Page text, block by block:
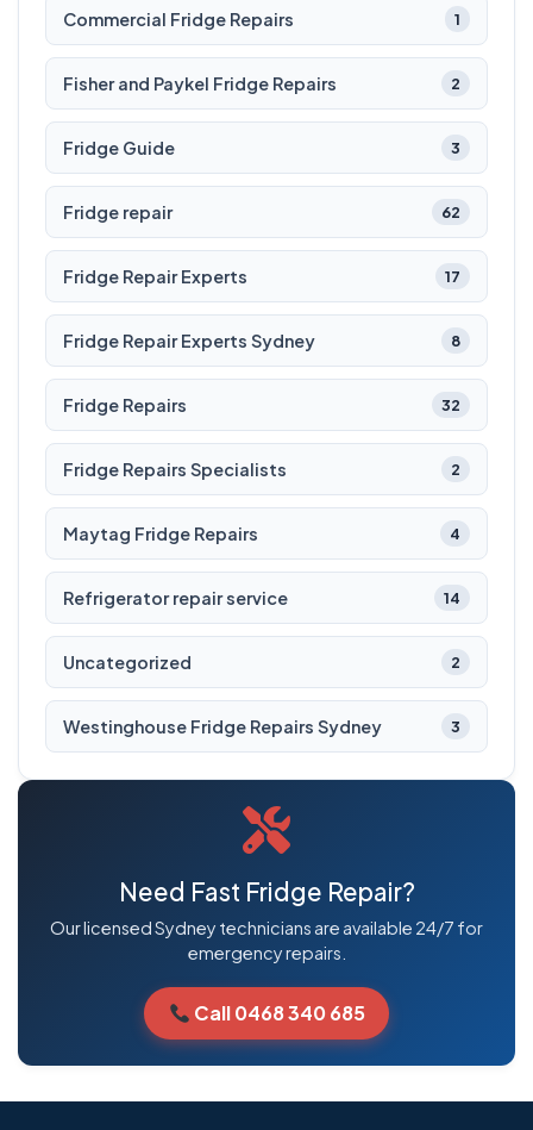
Commercial Fridge Repairs 1
Fisher and Paykel Fridge Repairs 2
Fridge Guide 3
Fridge repair 62
Fridge Repair Experts 17
Fridge Repair Experts Sydney 8
Fridge Repairs 32
Fridge Repairs Specialists 2
Maytag Fridge Repairs 4
Refrigerator repair service 14
Uncategorized 2
Westinghouse Fridge Repairs Sydney 3
Need Fast Fridge Repair?
Our licensed Sydney technicians are available 24/7 for
emergency repairs.
Call 0468 340 685